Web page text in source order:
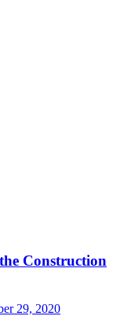
Construction
29, 2020